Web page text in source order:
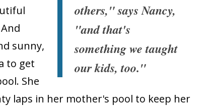
others," says Nancy,
"and that's
something we taught
our kids, too."
sunny,
to get
She
laps in her mother's pool to keep her